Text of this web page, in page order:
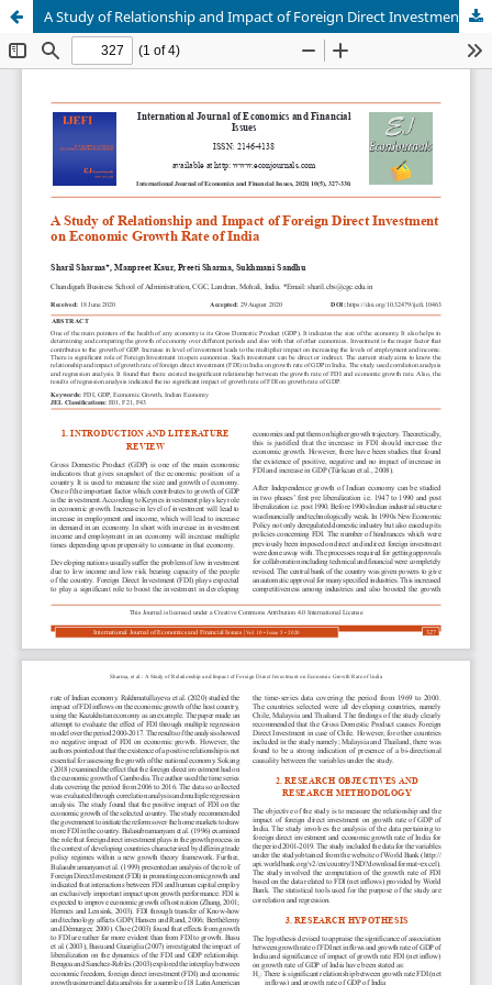
A Study of Relationship and Impact of Foreign Direct Investment on Economic Growth Rate of India